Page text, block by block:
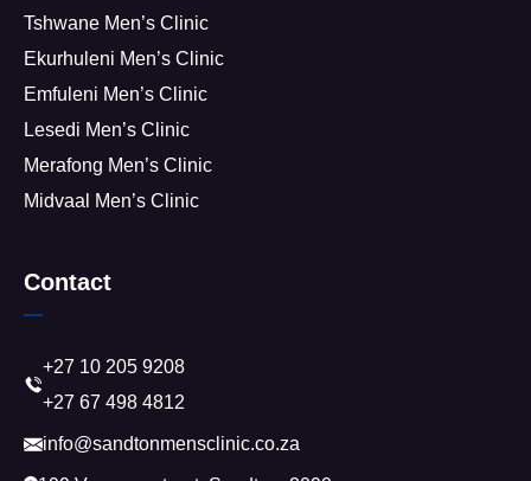
Tshwane Men’s Clinic
Ekurhuleni Men’s Clinic
Emfuleni Men’s Clinic
Lesedi Men’s Clinic
Merafong Men’s Clinic
Midvaal Men’s Clinic
Contact
+27 10 205 9208
+27 67 498 4812
info@sandtonmensclinic.co.za